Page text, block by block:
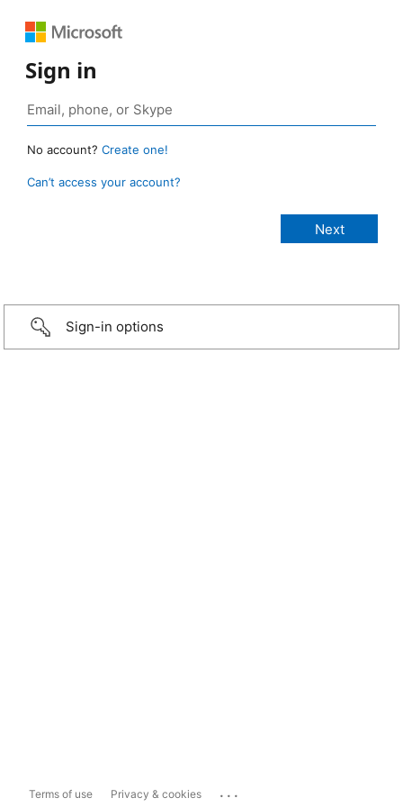
Sign in
No account? Create one!
Can’t access your account?
Sign-in options
Terms of use Privacy & cookies ...